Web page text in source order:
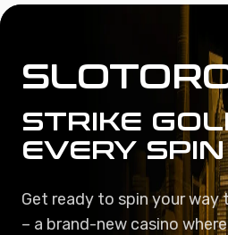
STRIKE
EVERY SPIN
Get ready to spin your
– a brand-new casino